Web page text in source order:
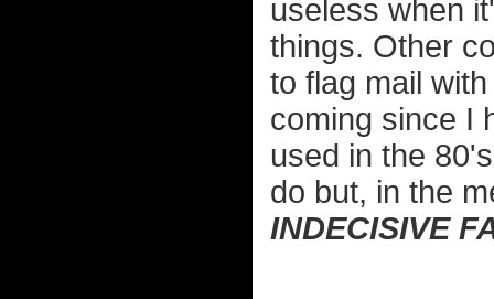
useless when
things. Other
to flag mail
coming since I
used in the
do but, in the
INDECISIVE